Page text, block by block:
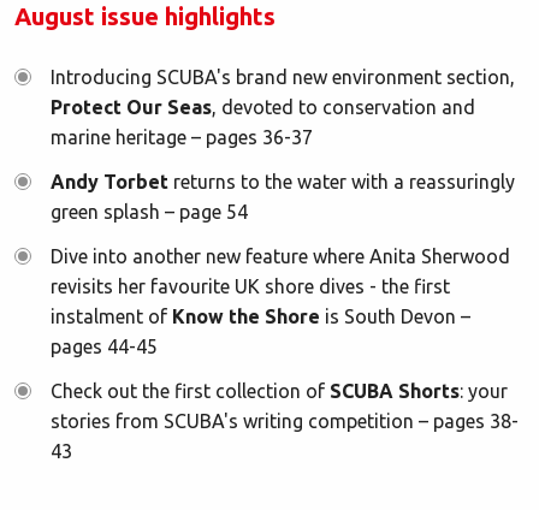
August issue highlights
Introducing SCUBA's brand new environment section,
Protect Our Seas, devoted to conservation and
marine heritage – pages 36-37
Andy Torbet returns to the water with a reassuringly
green splash – page 54
Dive into another new feature where Anita Sherwood
revisits her favourite UK shore dives - the first
instalment of Know the Shore is South Devon –
pages 44-45
Check out the first collection of SCUBA Shorts: your
stories from SCUBA's writing competition – pages 38-
43